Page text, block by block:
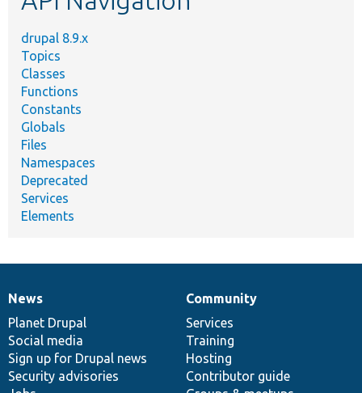
drupal 8.9.x
Topics
Classes
Functions
Constants
Globals
Files
Namespaces
Deprecated
Services
Elements
News
items
News
Planet Drupal
Social media
Sign up for Drupal news
Security advisories
Our
community
Community
Services
Training
Hosting
Contributor guide
Documentation
Drupal
code
base
Governance
of
community